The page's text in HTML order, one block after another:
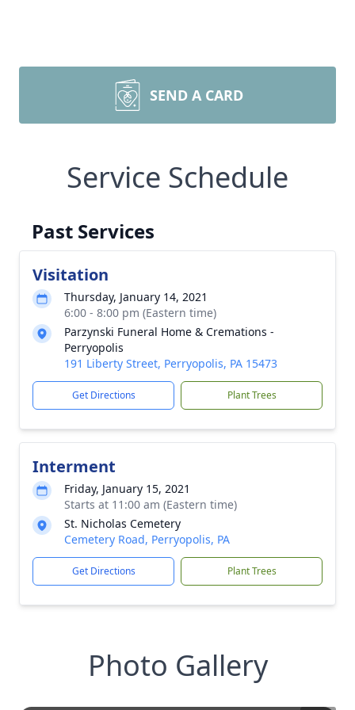
SEND A CARD
Service Schedule
Past Services
Visitation
Thursday, January 14, 2021
6:00 - 8:00 pm (Eastern time)
Parzynski Funeral Home & Cremations -
Perryopolis
191 Liberty Street, Perryopolis, PA 15473
Get Directions Plant Trees
Interment
Friday, January 15, 2021
Starts at 11:00 am (Eastern time)
St. Nicholas Cemetery
Cemetery Road, Perryopolis, PA
Get Directions Plant Trees
Photo Gallery